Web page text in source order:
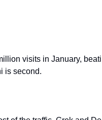
visits in January,
is second.